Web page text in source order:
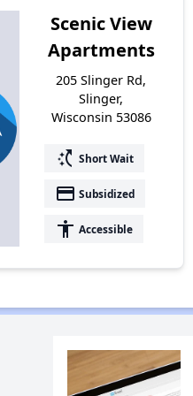
Scenic View
Apartments
205 Slinger Rd,
Slinger,
Wisconsin 53086
switch_access_shortcut Short Wait
payment Subsidized
accessibility Accessible